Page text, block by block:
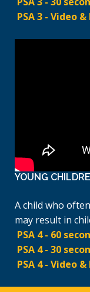
PSA 3 - Video
YOUNG
A child who
may result in
PSA 4 - 60
PSA 4 - 30
PSA 4 - Video